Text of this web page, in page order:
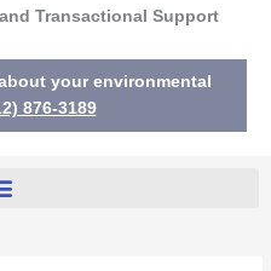
t
e
r
k
d
i
e
Transactional Support
your environmental
876-3189